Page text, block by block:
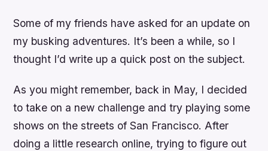
Some of my friends have asked for an update on
my busking adventures. It’s been a while, so I
thought I’d write up a quick post on the subject.
As you might remember, back in May, I decided
to take on a new challenge and try playing some
shows on the streets of San Francisco. After
doing a little research online, trying to figure out